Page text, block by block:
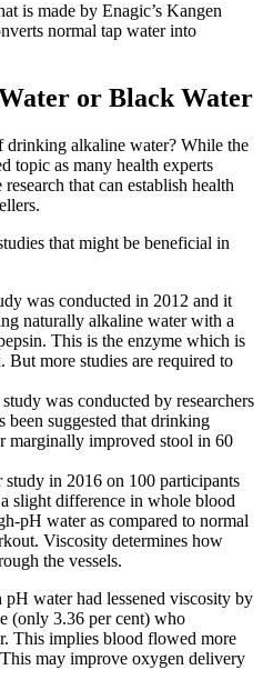
is made by Enagic’s Kangen
normal tap water into
or Black Water
drinking alkaline water? While the
topic as many health experts
that can establish health
that might be beneficial in
was conducted in 2012 and it
naturally alkaline water with a
This is the enzyme which is
But more studies are required to
was conducted by researchers
been suggested that drinking
marginally improved stool in 60
study in 2016 on 100 participants
slight difference in whole blood
pH water as compared to normal
Viscosity determines how
the vessels.
water had lessened viscosity by
(only 3.36 per cent) who
This implies blood flowed more
may improve oxygen delivery